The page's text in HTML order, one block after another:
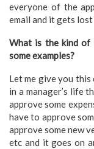
everyone of the
email and it gets lost
What is the kind of
some examples?
Let me give you this
in a manager’s life
approve some
have to approve
approve some new
etc and it goes on